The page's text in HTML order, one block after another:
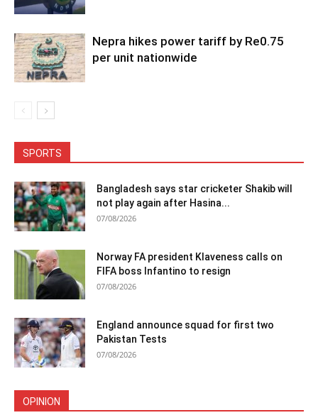
Nepra hikes power tariff by Re0.75
per unit nationwide
SPORTS
Bangladesh says star cricketer Shakib will
not play again after Hasina...
07/08/2026
Norway FA president Klaveness calls on
FIFA boss Infantino to resign
07/08/2026
England announce squad for first two
Pakistan Tests
07/08/2026
OPINION